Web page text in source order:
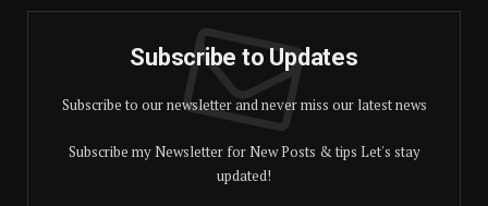
Subscribe to Updates
Subscribe to our newsletter and never miss our latest news
Subscribe my Newsletter for New Posts & tips Let's stay
updated!